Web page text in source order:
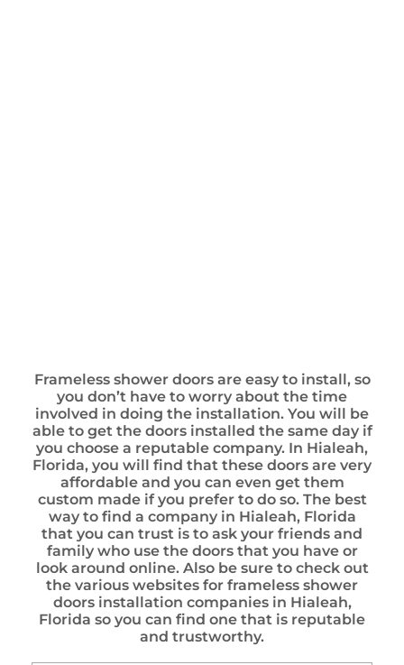
Frameless shower doors are easy to install, so
you don’t have to worry about the time
involved in doing the installation. You will be
able to get the doors installed the same day if
you choose a reputable company. In Hialeah,
Florida, you will find that these doors are very
affordable and you can even get them
custom made if you prefer to do so. The best
way to find a company in Hialeah, Florida
that you can trust is to ask your friends and
family who use the doors that you have or
look around online. Also be sure to check out
the various websites for frameless shower
doors installation companies in Hialeah,
Florida so you can find one that is reputable
and trustworthy.